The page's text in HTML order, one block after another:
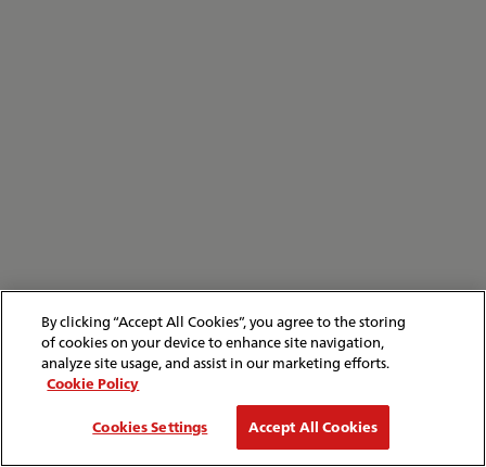
By clicking “Accept All Cookies”, you agree to the storing
of cookies on your device to enhance site navigation,
analyze site usage, and assist in our marketing efforts.
Cookie Policy
Cookies Settings
Accept All Cookies